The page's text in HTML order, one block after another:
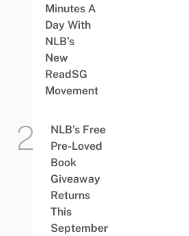
Minutes A
Day With
NLB’s
New
ReadSG
Movement
NLB’s Free
Pre-Loved
Book
Giveaway
Returns
This
September